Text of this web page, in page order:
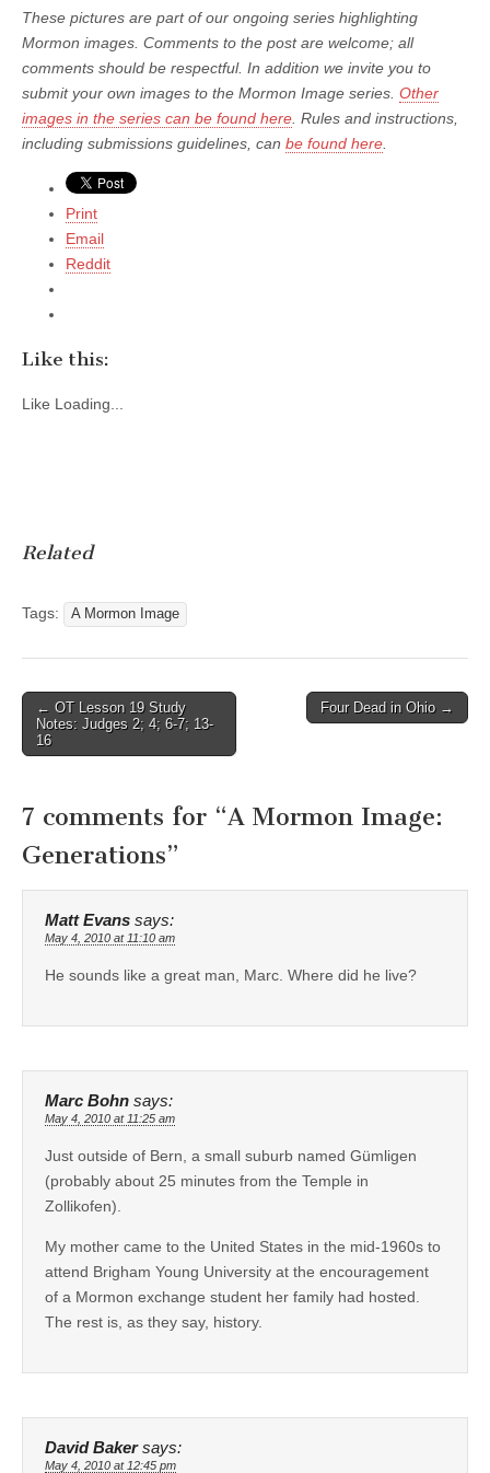
These pictures are part of our ongoing series highlighting
Mormon images. Comments to the post are welcome; all
comments should be respectful. In addition we invite you to
submit your own images to the Mormon Image series. Other
images in the series can be found here . Rules and instructions,
including submissions guidelines, can be found here
Print
Email
Reddit
Like this:
Like Loading...
Related
Tags: A Mormon Image
Post
navigation
← OT Lesson 19 Study
Notes: Judges 2; 4; 6-7; 13-
16
Four Dead in Ohio →
7 comments for “A Mormon Image:
Generations”
Matt Evans says:
May 4, 2010 at 11:10 am
He sounds like a great man, Marc. Where did he live?
Marc Bohn says:
May 4, 2010 at 11:25 am
Just outside of Bern, a small suburb named Gümligen
(probably about 25 minutes from the Temple in
Zollikofen).
My mother came to the United States in the mid-1960s to
attend Brigham Young University at the encouragement
of a Mormon exchange student her family had hosted.
The rest is, as they say, history.
David Baker says:
May 4, 2010 at 12:45 pm